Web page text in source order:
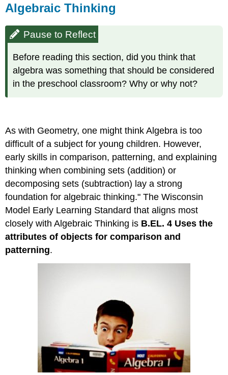
Algebraic Thinking
Pause to Reflect
Before reading this section, did you think that
algebra was something that should be considered
in the preschool classroom? Why or why not?
As with Geometry, one might think Algebra is too
difficult of a subject for young children. However,
early skills in comparison, patterning, and explaining
thinking when combining sets (addition) or
decomposing sets (subtraction) lay a strong
foundation for algebraic thinking." The Wisconsin
Model Early Learning Standard that aligns most
closely with Algebraic Thinking is B.EL. 4 Uses the
attributes of objects for comparison and
patterning.